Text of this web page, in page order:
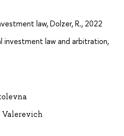
law, Dolzer, R., 2022
investment law and arbitration,